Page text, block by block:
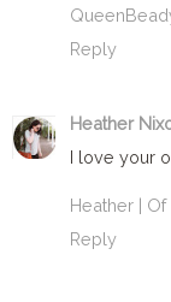
Reply
Heather
I love your
Heather |
Reply